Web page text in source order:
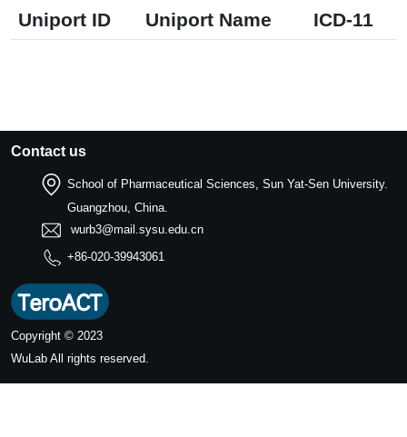
Uniport ID Uniport Name ICD-11
Contact us
School of Pharmaceutical Sciences, Sun Yat-Sen University.
Guangzhou, China.
wurb3@mail.sysu.edu.cn
+86-020-39943061
Copyright © 2023
WuLab All rights reserved.